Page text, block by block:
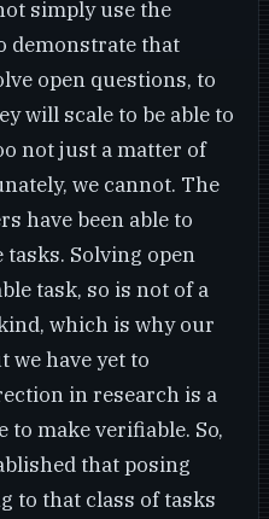
simply use the
demonstrate that
open questions, to
will scale to be able to
not just a matter of
we cannot. The
have been able to
Solving open
task, so is not of a
which is why our
we have yet to
in research is a
to make verifiable. So,
that posing
to that class of tasks